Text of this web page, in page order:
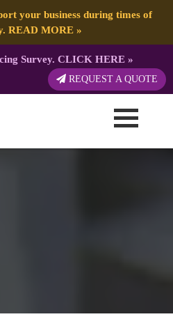
your business during times of
READ MORE»
Survey. CLICK HERE»
REQUEST A QUOTE